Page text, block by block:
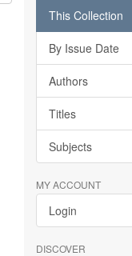
This Collection
By Issue Date
Authors
Titles
Subjects
MY ACCOUNT
Login
DISCOVER